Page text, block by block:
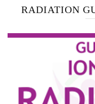
RADIATION